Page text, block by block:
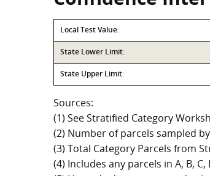
Local Test Value:
State Lower Limit:
State Upper Limit:
Sources:
(1) See Stratified Category
(2) Number of parcels sampled
(3) Total Category Parcels from
(4) Includes any parcels in A, B,